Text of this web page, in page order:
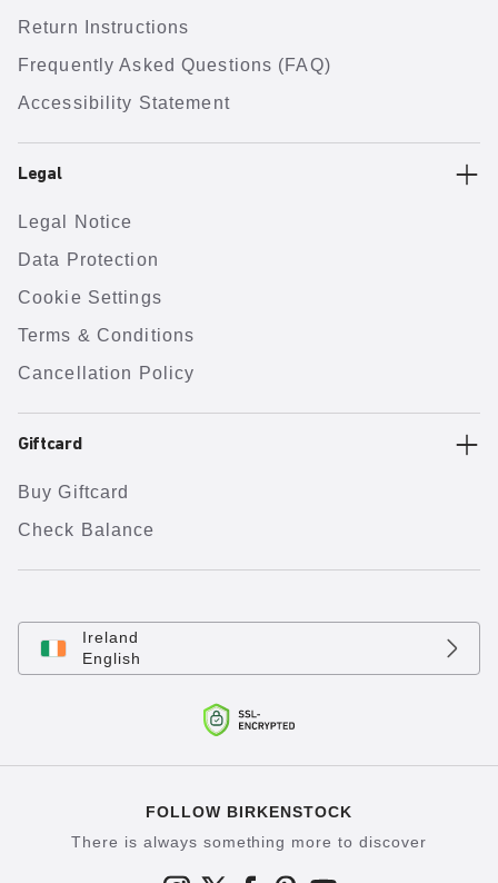
Return Instructions
Frequently Asked Questions (FAQ)
Accessibility Statement
Legal
Legal Notice
Data Protection
Cookie Settings
Terms & Conditions
Cancellation Policy
Giftcard
Buy Giftcard
Check Balance
Ireland
English
FOLLOW BIRKENSTOCK
There is always something more to discover